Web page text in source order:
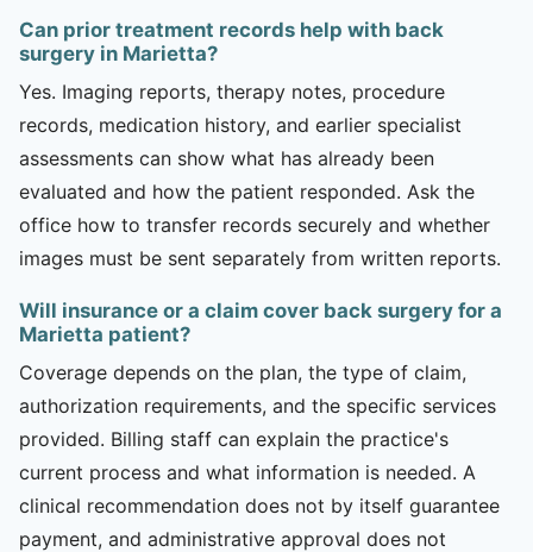
Can prior treatment records help with back
surgery in Marietta?
Yes. Imaging reports, therapy notes, procedure
records, medication history, and earlier specialist
assessments can show what has already been
evaluated and how the patient responded. Ask the
office how to transfer records securely and whether
images must be sent separately from written reports.
Will insurance or a claim cover back surgery for a
Marietta patient?
Coverage depends on the plan, the type of claim,
authorization requirements, and the specific services
provided. Billing staff can explain the practice's
current process and what information is needed. A
clinical recommendation does not by itself guarantee
payment, and administrative approval does not